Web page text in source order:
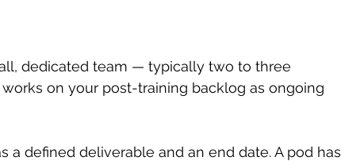
dedicated team — typically two to three
on your post-training backlog as ongoing
a defined deliverable and an end date. A pod has